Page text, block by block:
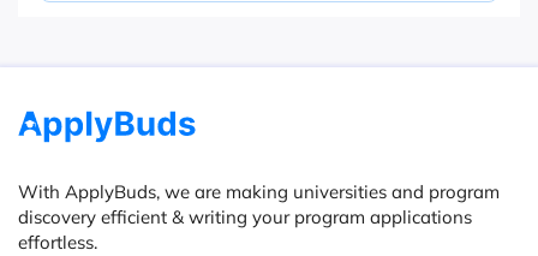
With ApplyBuds, we are making universities and program
discovery efficient & writing your program applications
effortless.